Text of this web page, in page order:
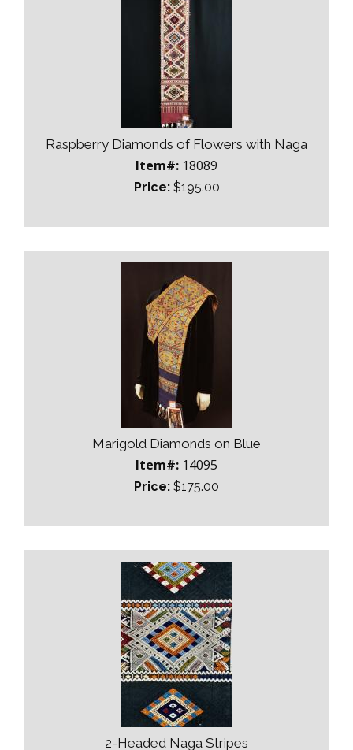
Raspberry Diamonds of Flowers with Naga
Item#: 18089
Price:$195.00
Marigold Diamonds on Blue
Item#: 14095
Price: $175.00
2-Headed Naga Stripes